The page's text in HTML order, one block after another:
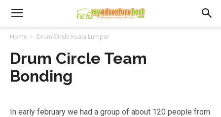
Home Drum Circle Kuala Lumpur
Drum Circle Team
Bonding
In early february we had a group of about 120 people from